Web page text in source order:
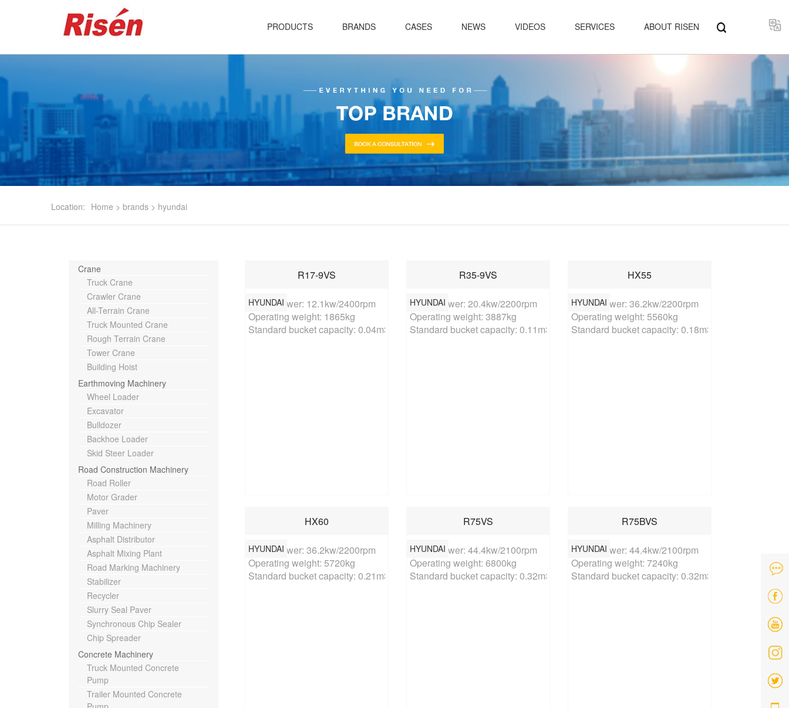
PRODUCTS BRANDS CASES NEWS VIDEOS SERVICES ABOUT RISEN
Location: Home > brands > hyundai
Crane
Truck Crane
Crawler Crane
All-Terrain Crane
Truck Mounted Crane
Rough Terrain Crane
Tower Crane
Building Hoist
Earthmoving Machinery
Wheel Loader
Excavator
Bulldozer
Backhoe Loader
Skid Steer Loader
Road Construction Machinery
Road Roller
Motor Grader
Paver
Milling Machinery
Asphalt Distributor
Asphalt Mixing Plant
Road Marking Machinery
Stabilizer
Recycler
Slurry Seal Paver
Synchronous Chip Sealer
Chip Spreader
Concrete Machinery
Truck Mounted Concrete
Pump
Trailer Mounted Concrete
R17-9VS
HYUNDAI
Rated power: 12.1kw/2400rpm
Operating weight: 1865kg
Standard bucket capacity: 0.04m3
R35-9VS
HYUNDAI
Rated power: 20.4kw/2200rpm
Operating weight: 3887kg
Standard bucket capacity: 0.11m3
HX55
HYUNDAI
Rated power: 36.2kw/2200rpm
Operating weight: 5560kg
Standard bucket capacity: 0.18m3
HX60
HYUNDAI
Rated power: 36.2kw/2200rpm
Operating weight: 5720kg
Standard bucket capacity: 0.21m3
R75VS
HYUNDAI
Rated power: 44.4kw/2100rpm
Operating weight: 6800kg
Standard bucket capacity: 0.32m3
R75BVS
HYUNDAI
Rated power: 44.4kw/2100rpm
Operating weight: 7240kg
Standard bucket capacity: 0.32m3